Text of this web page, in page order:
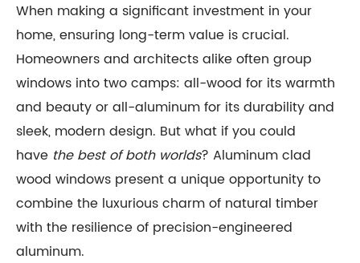
When making a significant investment in your
home, ensuring long-term value is crucial.
Homeowners and architects alike often group
windows into two camps: all-wood for its warmth
and beauty or all-aluminum for its durability and
sleek, modern design. But what if you could
have the best of both worlds? Aluminum clad
wood windows present a unique opportunity to
combine the luxurious charm of natural timber
with the resilience of precision-engineered
aluminum.